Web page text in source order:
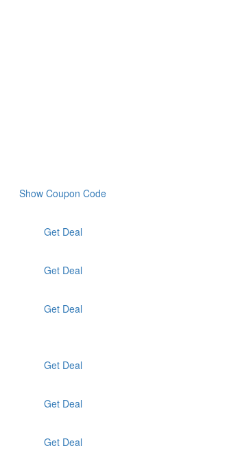
Show Coupon Code
Get Deal
Get Deal
Get Deal
Get Deal
Get Deal
Get Deal